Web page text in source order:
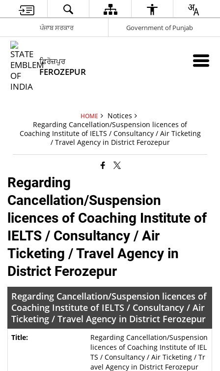
ਪੰਜਾਬ ਸਰਕਾਰ Government of Punjab
ਫ਼ਿਰੋਜ਼ਪੁਰ
FEROZEPUR
HOME
Notices
Regarding Cancellation/Suspension licences of
Coaching Institute of IELTS / Consultancy / Air Ticketing
/ Travel Agency in District Ferozepur
Regarding
Cancellation/Suspension
licences of Coaching Institute of
IELTS / Consultancy / Air
Ticketing / Travel Agency in
District Ferozepur
Regarding Cancellation/Suspension licences of
Coaching Institute of IELTS / Consultancy / Air
Ticketing / Travel Agency in District Ferozepur
Regarding Cancellation/Suspension
licences of Coaching Institute of IEL
TS / Consultancy / Air Ticketing / Tr
avel Agency in District Ferozepur